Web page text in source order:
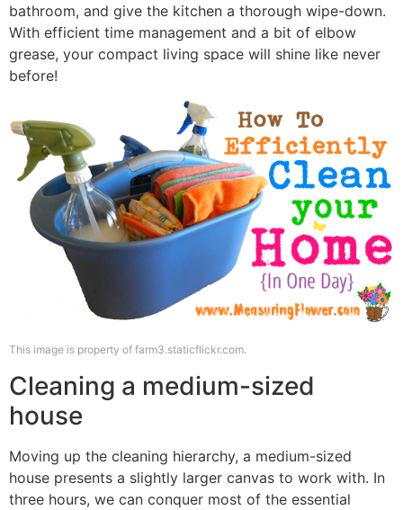
bathroom, and give the kitchen a thorough wipe-down.
With efficient time management and a bit of elbow
grease, your compact living space will shine like never
before!
This image is property of farm3.staticflickr.com.
Cleaning a medium-sized
house
Moving up the cleaning hierarchy, a medium-sized
house presents a slightly larger canvas to work with. In
three hours, we can conquer most of the essential